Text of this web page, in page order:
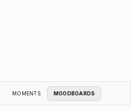
MOMENTS MOODBOARDS